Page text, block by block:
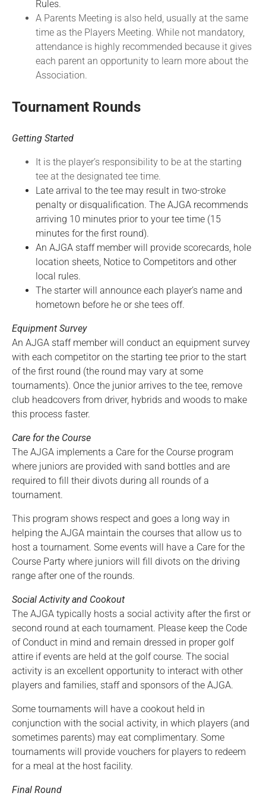
Rules.
A Parents Meeting is also held, usually at the same
time as the Players Meeting. While not mandatory,
attendance is highly recommended because it gives
each parent an opportunity to learn more about the
Association.
Tournament Rounds
Getting Started
It is the player’s responsibility to be at the starting
tee at the designated tee time.
Late arrival to the tee may result in two-stroke
penalty or disqualification. The AJGA recommends
arriving 10 minutes prior to your tee time (15
minutes for the first round).
An AJGA staff member will provide scorecards, hole
location sheets, Notice to Competitors and other
local rules.
The starter will announce each player’s name and
hometown before he or she tees off.
Equipment Survey
An AJGA staff member will conduct an equipment survey
with each competitor on the starting tee prior to the start
of the first round (the round may vary at some
tournaments). Once the junior arrives to the tee, remove
club headcovers from driver, hybrids and woods to make
this process faster.
Care for the Course
The AJGA implements a Care for the Course program
where juniors are provided with sand bottles and are
required to fill their divots during all rounds of a
tournament.
This program shows respect and goes a long way in
helping the AJGA maintain the courses that allow us to
host a tournament. Some events will have a Care for the
Course Party where juniors will fill divots on the driving
range after one of the rounds.
Social Activity and Cookout
The AJGA typically hosts a social activity after the first or
second round at each tournament. Please keep the Code
of Conduct in mind and remain dressed in proper golf
attire if events are held at the golf course. The social
activity is an excellent opportunity to interact with other
players and families, staff and sponsors of the AJGA.
Some tournaments will have a cookout held in
conjunction with the social activity, in which players (and
sometimes parents) may eat complimentary. Some
tournaments will provide vouchers for players to redeem
for a meal at the host facility.
Final Round